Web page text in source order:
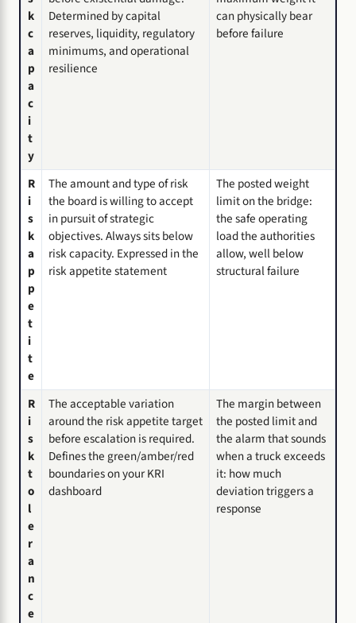
k
c
a
p
a
c
i
t
y
Determined by capital
reserves, liquidity, regulatory
minimums, and operational
resilience
can physically bear
before failure
R
i
s
k
a
p
p
e
t
i
t
e
The amount and type of risk
the board is willing to accept
in pursuit of strategic
objectives. Always sits below
risk capacity. Expressed in the
risk appetite statement
The posted weight
limit on the bridge:
the safe operating
load the authorities
allow, well below
structural failure
R
i
s
k
t
o
l
e
r
a
n
c
e
The acceptable variation
around the risk appetite target
before escalation is required.
Defines the green/amber/red
boundaries on your KRI
dashboard
The margin between
the posted limit and
the alarm that sounds
when a truck exceeds
it: how much
deviation triggers a
response